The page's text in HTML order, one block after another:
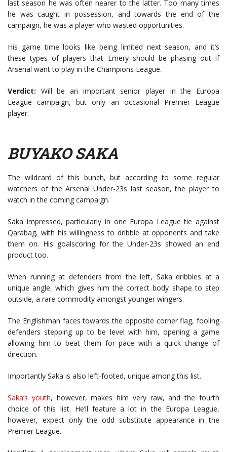
last season he was often nearer to the latter. Too many times
he was caught in possession, and towards the end of the
campaign, he was a player who wasted opportunities.
His game time looks like being limited next season, and it’s
these types of players that Emery should be phasing out if
Arsenal want to play in the Champions League.
Verdict: Will be an important senior player in the Europa
League campaign, but only an occasional Premier League
player.
BUYAKO SAKA
The wildcard of this bunch, but according to some regular
watchers of the Arsenal Under-23s last season, the player to
watch in the coming campaign.
Saka impressed, particularly in one Europa League tie against
Qarabag, with his willingness to dribble at opponents and take
them on. His goalscoring for the Under-23s showed an end
product too.
When running at defenders from the left, Saka dribbles at a
unique angle, which gives him the correct body shape to step
outside, a rare commodity amongst younger wingers.
The Englishman faces towards the opposite corner flag, fooling
defenders stepping up to be level with him, opening a game
allowing him to beat them for pace with a quick change of
direction.
Importantly Saka is also left-footed, unique among this list.
Saka’s youth, however, makes him very raw, and the fourth
choice of this list. He’ll feature a lot in the Europa League,
however, expect only the odd substitute appearance in the
Premier League.